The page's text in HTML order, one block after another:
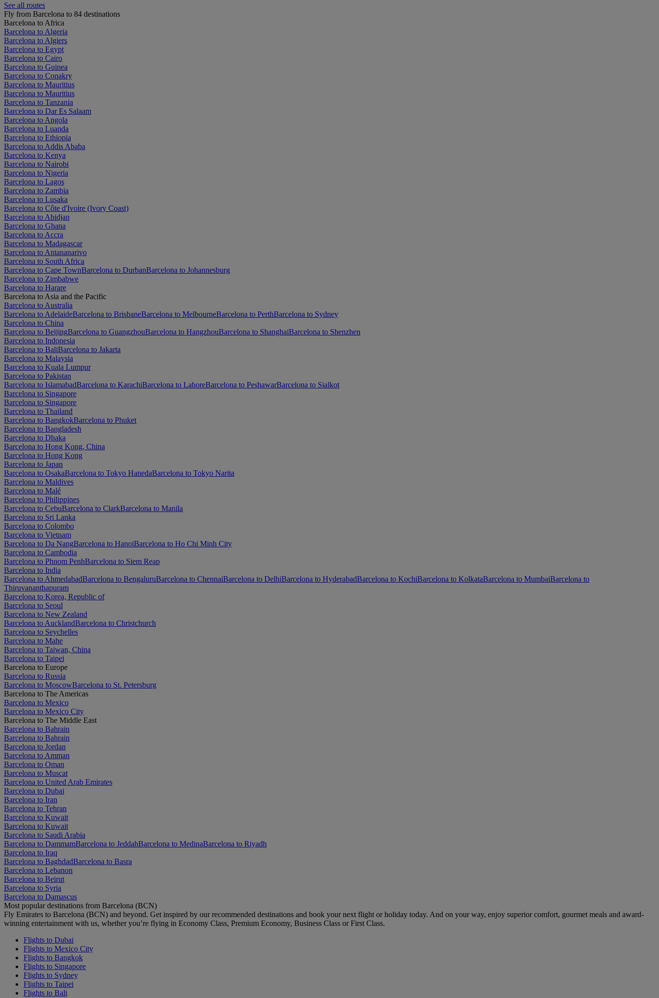
See all routes
Fly from Barcelona to 84 destinations
Barcelona to Africa
Barcelona to Algeria
Barcelona to Algiers
Barcelona to Egypt
Barcelona to Cairo
Barcelona to Guinea
Barcelona to Conakry
Barcelona to Mauritius
Barcelona to Mauritius
Barcelona to Tanzania
Barcelona to Dar Es Salaam
Barcelona to Angola
Barcelona to Luanda
Barcelona to Ethiopia
Barcelona to Addis Ababa
Barcelona to Kenya
Barcelona to Nairobi
Barcelona to Nigeria
Barcelona to Lagos
Barcelona to Zambia
Barcelona to Lusaka
Barcelona to Côte d'Ivoire (Ivory Coast)
Barcelona to Abidjan
Barcelona to Ghana
Barcelona to Accra
Barcelona to Madagascar
Barcelona to Antananarivo
Barcelona to South Africa
Barcelona to Cape TownBarcelona to DurbanBarcelona to Johannesburg
Barcelona to Zimbabwe
Barcelona to Harare
Barcelona to Asia and the Pacific
Barcelona to Australia
Barcelona to AdelaideBarcelona to BrisbaneBarcelona to MelbourneBarcelona to PerthBarcelona to Sydney
Barcelona to China
Barcelona to BeijingBarcelona to GuangzhouBarcelona to HangzhouBarcelona to ShanghaiBarcelona to Shenzhen
Barcelona to Indonesia
Barcelona to BaliBarcelona to Jakarta
Barcelona to Malaysia
Barcelona to Kuala Lumpur
Barcelona to Pakistan
Barcelona to IslamabadBarcelona to KarachiBarcelona to LahoreBarcelona to PeshawarBarcelona to Sialkot
Barcelona to Singapore
Barcelona to Singapore
Barcelona to Thailand
Barcelona to BangkokBarcelona to Phuket
Barcelona to Bangladesh
Barcelona to Dhaka
Barcelona to Hong Kong, China
Barcelona to Hong Kong
Barcelona to Japan
Barcelona to OsakaBarcelona to Tokyo HanedaBarcelona to Tokyo Narita
Barcelona to Maldives
Barcelona to Malé
Barcelona to Philippines
Barcelona to CebuBarcelona to ClarkBarcelona to Manila
Barcelona to Sri Lanka
Barcelona to Colombo
Barcelona to Vietnam
Barcelona to Da NangBarcelona to HanoiBarcelona to Ho Chi Minh City
Barcelona to Cambodia
Barcelona to Phnom PenhBarcelona to Siem Reap
Barcelona to India
Barcelona to AhmedabadBarcelona to BengaluruBarcelona to ChennaiBarcelona to DelhiBarcelona to HyderabadBarcelona to KochiBarcelona to KolkataBarcelona to MumbaiBarcelona to
Thiruvananthapuram
Barcelona to Korea, Republic of
Barcelona to Seoul
Barcelona to New Zealand
Barcelona to AucklandBarcelona to Christchurch
Barcelona to Seychelles
Barcelona to Mahe
Barcelona to Taiwan, China
Barcelona to Taipei
Barcelona to Europe
Barcelona to Russia
Barcelona to MoscowBarcelona to St. Petersburg
Barcelona to The Americas
Barcelona to Mexico
Barcelona to Mexico City
Barcelona to The Middle East
Barcelona to Bahrain
Barcelona to Bahrain
Barcelona to Jordan
Barcelona to Amman
Barcelona to Oman
Barcelona to Muscat
Barcelona to United Arab Emirates
Barcelona to Dubai
Barcelona to Iran
Barcelona to Tehran
Barcelona to Kuwait
Barcelona to Kuwait
Barcelona to Saudi Arabia
Barcelona to DammamBarcelona to JeddahBarcelona to MedinaBarcelona to Riyadh
Barcelona to Iraq
Barcelona to BaghdadBarcelona to Basra
Barcelona to Lebanon
Barcelona to Beirut
Barcelona to Syria
Barcelona to Damascus
Most popular destinations from Barcelona (BCN)
Fly Emirates to Barcelona (BCN) and beyond. Get inspired by our recommended destinations and book your next flight or holiday today. And on your way, enjoy superior comfort, gourmet meals and award-
winning entertainment with us, whether you’re flying in Economy Class, Premium Economy, Business Class or First Class.
Flights to Dubai
Flights to Mexico City
Flights to Bangkok
Flights to Singapore
Flights to Sydney
Flights to Taipei
Flights to Bali